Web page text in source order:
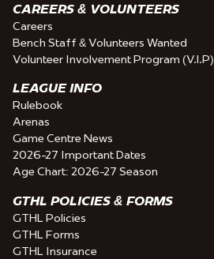
CAREERS & VOLUNTEERS
Careers
Bench Staff & Volunteers Wanted
Volunteer Involvement Program (V.I.P)
LEAGUE INFO
Rulebook
Arenas
Game Centre News
2026-27 Important Dates
Age Chart: 2026-27 Season
GTHL POLICIES & FORMS
GTHL Policies
GTHL Forms
GTHL Insurance